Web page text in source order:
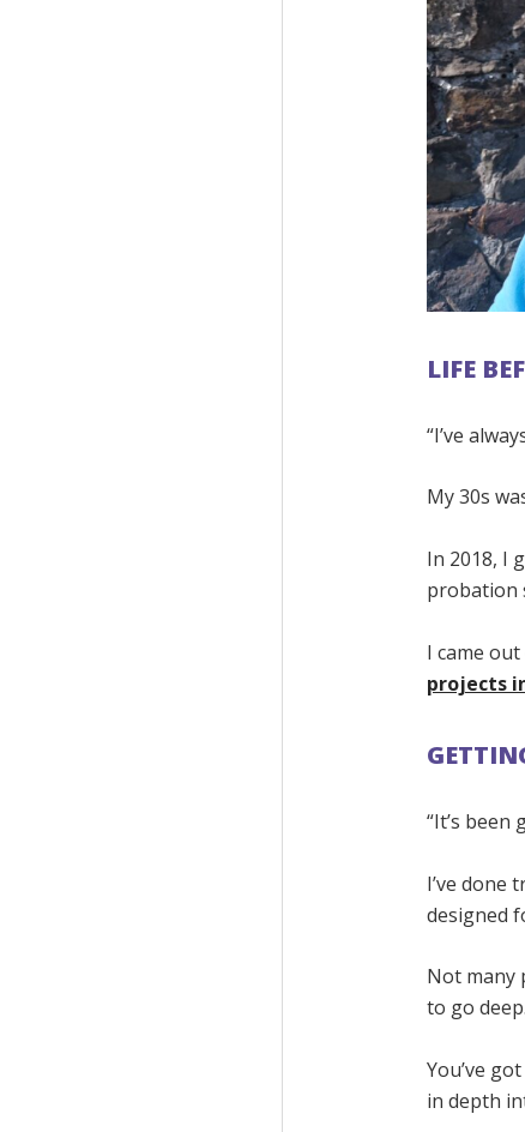
LIFE
“I’ve
My 30s
In 2018, I
probation
I came
projects
“It’s been
I’ve done
designed
Not many
to go deep.
You’ve
in depth